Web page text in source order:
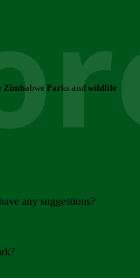
Zimbabwe Parks and wildlife
any suggestions?